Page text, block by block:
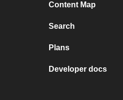
Content Map
Search
Plans
Developer docs